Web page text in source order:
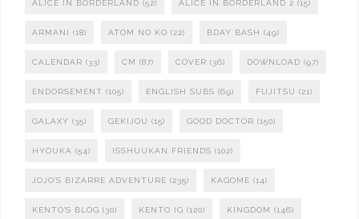
ALICE IN BORDERLAND (52) ALICE IN BORDERLAND 2 (15)
ARMANI (18) ATOM NO KO (22) BDAY BASH (49)
CALENDAR (33) CM (87) COVER (36) DOWNLOAD (97)
ENDORSEMENT (105) ENGLISH SUBS (69) FUJITSU (21)
GALAXY (35) GEKIJOU (15) GOOD DOCTOR (150)
HYOUKA (54) ISSHUUKAN FRIENDS (102)
JOJO'S BIZARRE ADVENTURE (235) KAGOME (14)
KENTO'S BLOG (30) KENTO IG (120) KINGDOM (146)